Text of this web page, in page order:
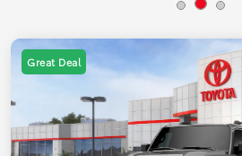
Great Deal